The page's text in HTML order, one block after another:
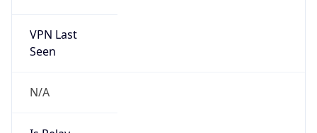
VPN Last
Seen
N/A